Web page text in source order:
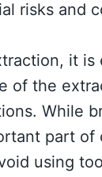
it is
of the
While
part of
using